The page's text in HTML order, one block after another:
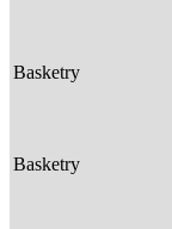
Basketry
Basketry